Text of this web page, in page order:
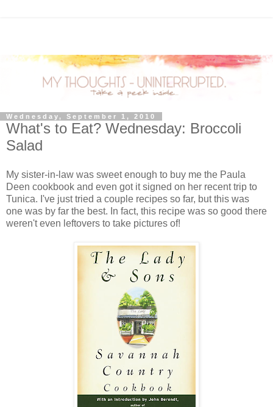
Wednesday, September 1, 2010
What's to Eat? Wednesday: Broccoli
Salad
My sister-in-law was sweet enough to buy me the Paula
Deen cookbook and even got it signed on her recent trip to
Tunica. I've just tried a couple recipes so far, but this was
one was by far the best. In fact, this recipe was so good there
weren't even leftovers to take pictures of!